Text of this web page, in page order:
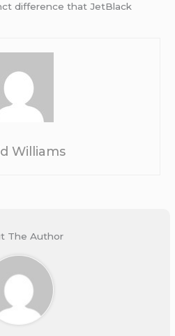
difference that JetBlack
Williams
The Author